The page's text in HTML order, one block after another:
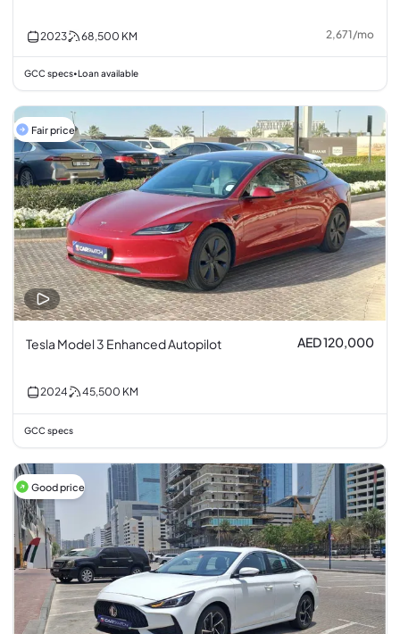
2023 68,500 KM 2,671/mo
GCC specs•Loan available
Fair price
Tesla Model 3 Enhanced Autopilot AED 120,000
2024 45,500 KM
GCC specs
Good price